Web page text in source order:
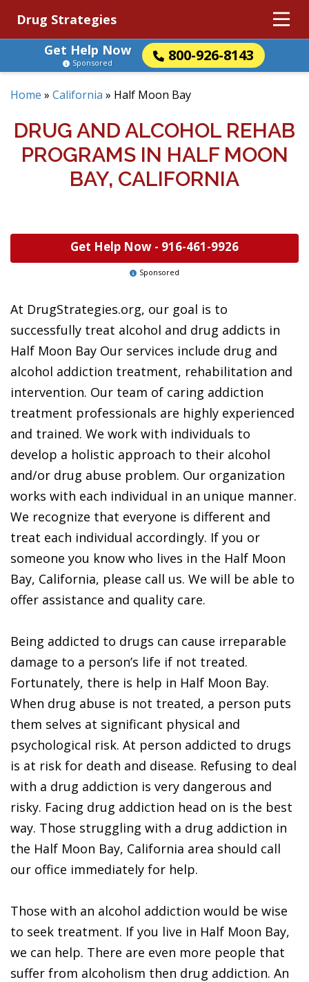
Drug Strategies
Get Help Now
800-926-8143
Sponsored
Home » California » Half Moon Bay
DRUG AND ALCOHOL REHAB
PROGRAMS IN HALF MOON
BAY, CALIFORNIA
Get Help Now - 916-461-9926
Sponsored
At DrugStrategies.org, our goal is to
successfully treat alcohol and drug addicts in
Half Moon Bay Our services include drug and
alcohol addiction treatment, rehabilitation and
intervention. Our team of caring addiction
treatment professionals are highly experienced
and trained. We work with individuals to
develop a holistic approach to their alcohol
and/or drug abuse problem. Our organization
works with each individual in an unique manner.
We recognize that everyone is different and
treat each individual accordingly. If you or
someone you know who lives in the Half Moon
Bay, California, please call us. We will be able to
offer assistance and quality care.
Being addicted to drugs can cause irreparable
damage to a person’s life if not treated.
Fortunately, there is help in Half Moon Bay.
When drug abuse is not treated, a person puts
them selves at significant physical and
psychological risk. At person addicted to drugs
is at risk for death and disease. Refusing to deal
with a drug addiction is very dangerous and
risky. Facing drug addiction head on is the best
way. Those struggling with a drug addiction in
the Half Moon Bay, California area should call
our office immediately for help.
Those with an alcohol addiction would be wise
to seek treatment. If you live in Half Moon Bay,
we can help. There are even more people that
suffer from alcoholism then drug addiction. An